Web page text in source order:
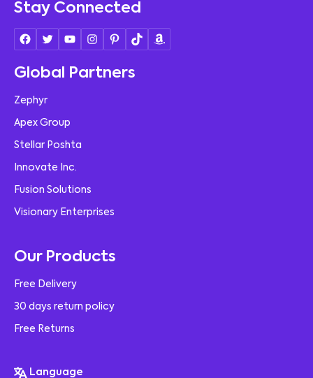
Stay Connected
Global Partners
Zephyr
Apex Group
Stellar Poshta
Innovate Inc.
Fusion Solutions
Visionary Enterprises
Our Products
Free Delivery
30 days return policy
Free Returns
Language